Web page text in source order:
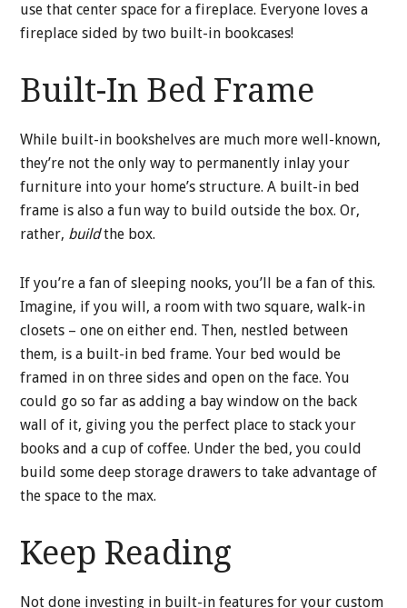
use that center space for a fireplace. Everyone loves a
fireplace sided by two built-in bookcases!
Built-In Bed Frame
While built-in bookshelves are much more well-known,
they’re not the only way to permanently inlay your
furniture into your home’s structure. A built-in bed
frame is also a fun way to build outside the box. Or,
rather, buildthe box.
If you’re a fan of sleeping nooks, you’ll be a fan of this.
Imagine, if you will, a room with two square, walk-in
closets – one on either end. Then, nestled between
them, is a built-in bed frame. Your bed would be
framed in on three sides and open on the face. You
could go so far as adding a bay window on the back
wall of it, giving you the perfect place to stack your
books and a cup of coffee. Under the bed, you could
build some deep storage drawers to take advantage of
the space to the max.
Keep Reading
Not done investing in built-in features for your custom